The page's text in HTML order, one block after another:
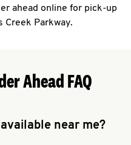
ahead online for pick-up
Creek Parkway.
Ahead FAQ
near me?